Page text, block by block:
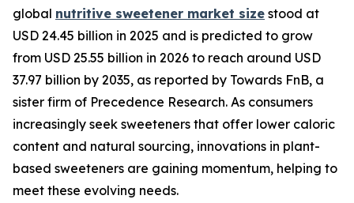
global nutritive sweetener market size stood at
USD 24.45 billion in 2025 and is predicted to grow
from USD 25.55 billion in 2026 to reach around USD
37.97 billion by 2035, as reported by Towards FnB, a
sister firm of Precedence Research. As consumers
increasingly seek sweeteners that offer lower caloric
content and natural sourcing, innovations in plant-
based sweeteners are gaining momentum, helping to
meet these evolving needs.